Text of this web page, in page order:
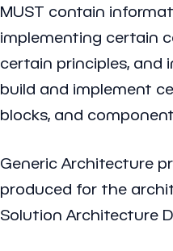
MUST contain
implementing certain
certain principles, and
build and implement
blocks, and
Generic Architecture
produced for the
Solution Architecture